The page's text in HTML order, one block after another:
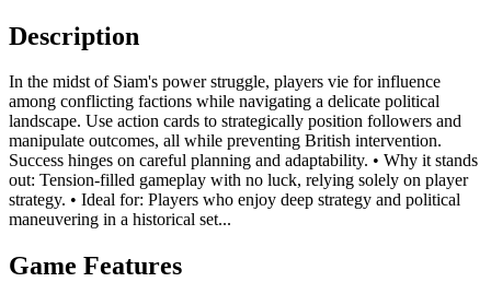
Description
In the midst of Siam's power struggle, players vie for influence
among conflicting factions while navigating a delicate political
landscape. Use action cards to strategically position followers and
manipulate outcomes, all while preventing British intervention.
Success hinges on careful planning and adaptability. • Why it stands
out: Tension-filled gameplay with no luck, relying solely on player
strategy. • Ideal for: Players who enjoy deep strategy and political
maneuvering in a historical set...
Game Features